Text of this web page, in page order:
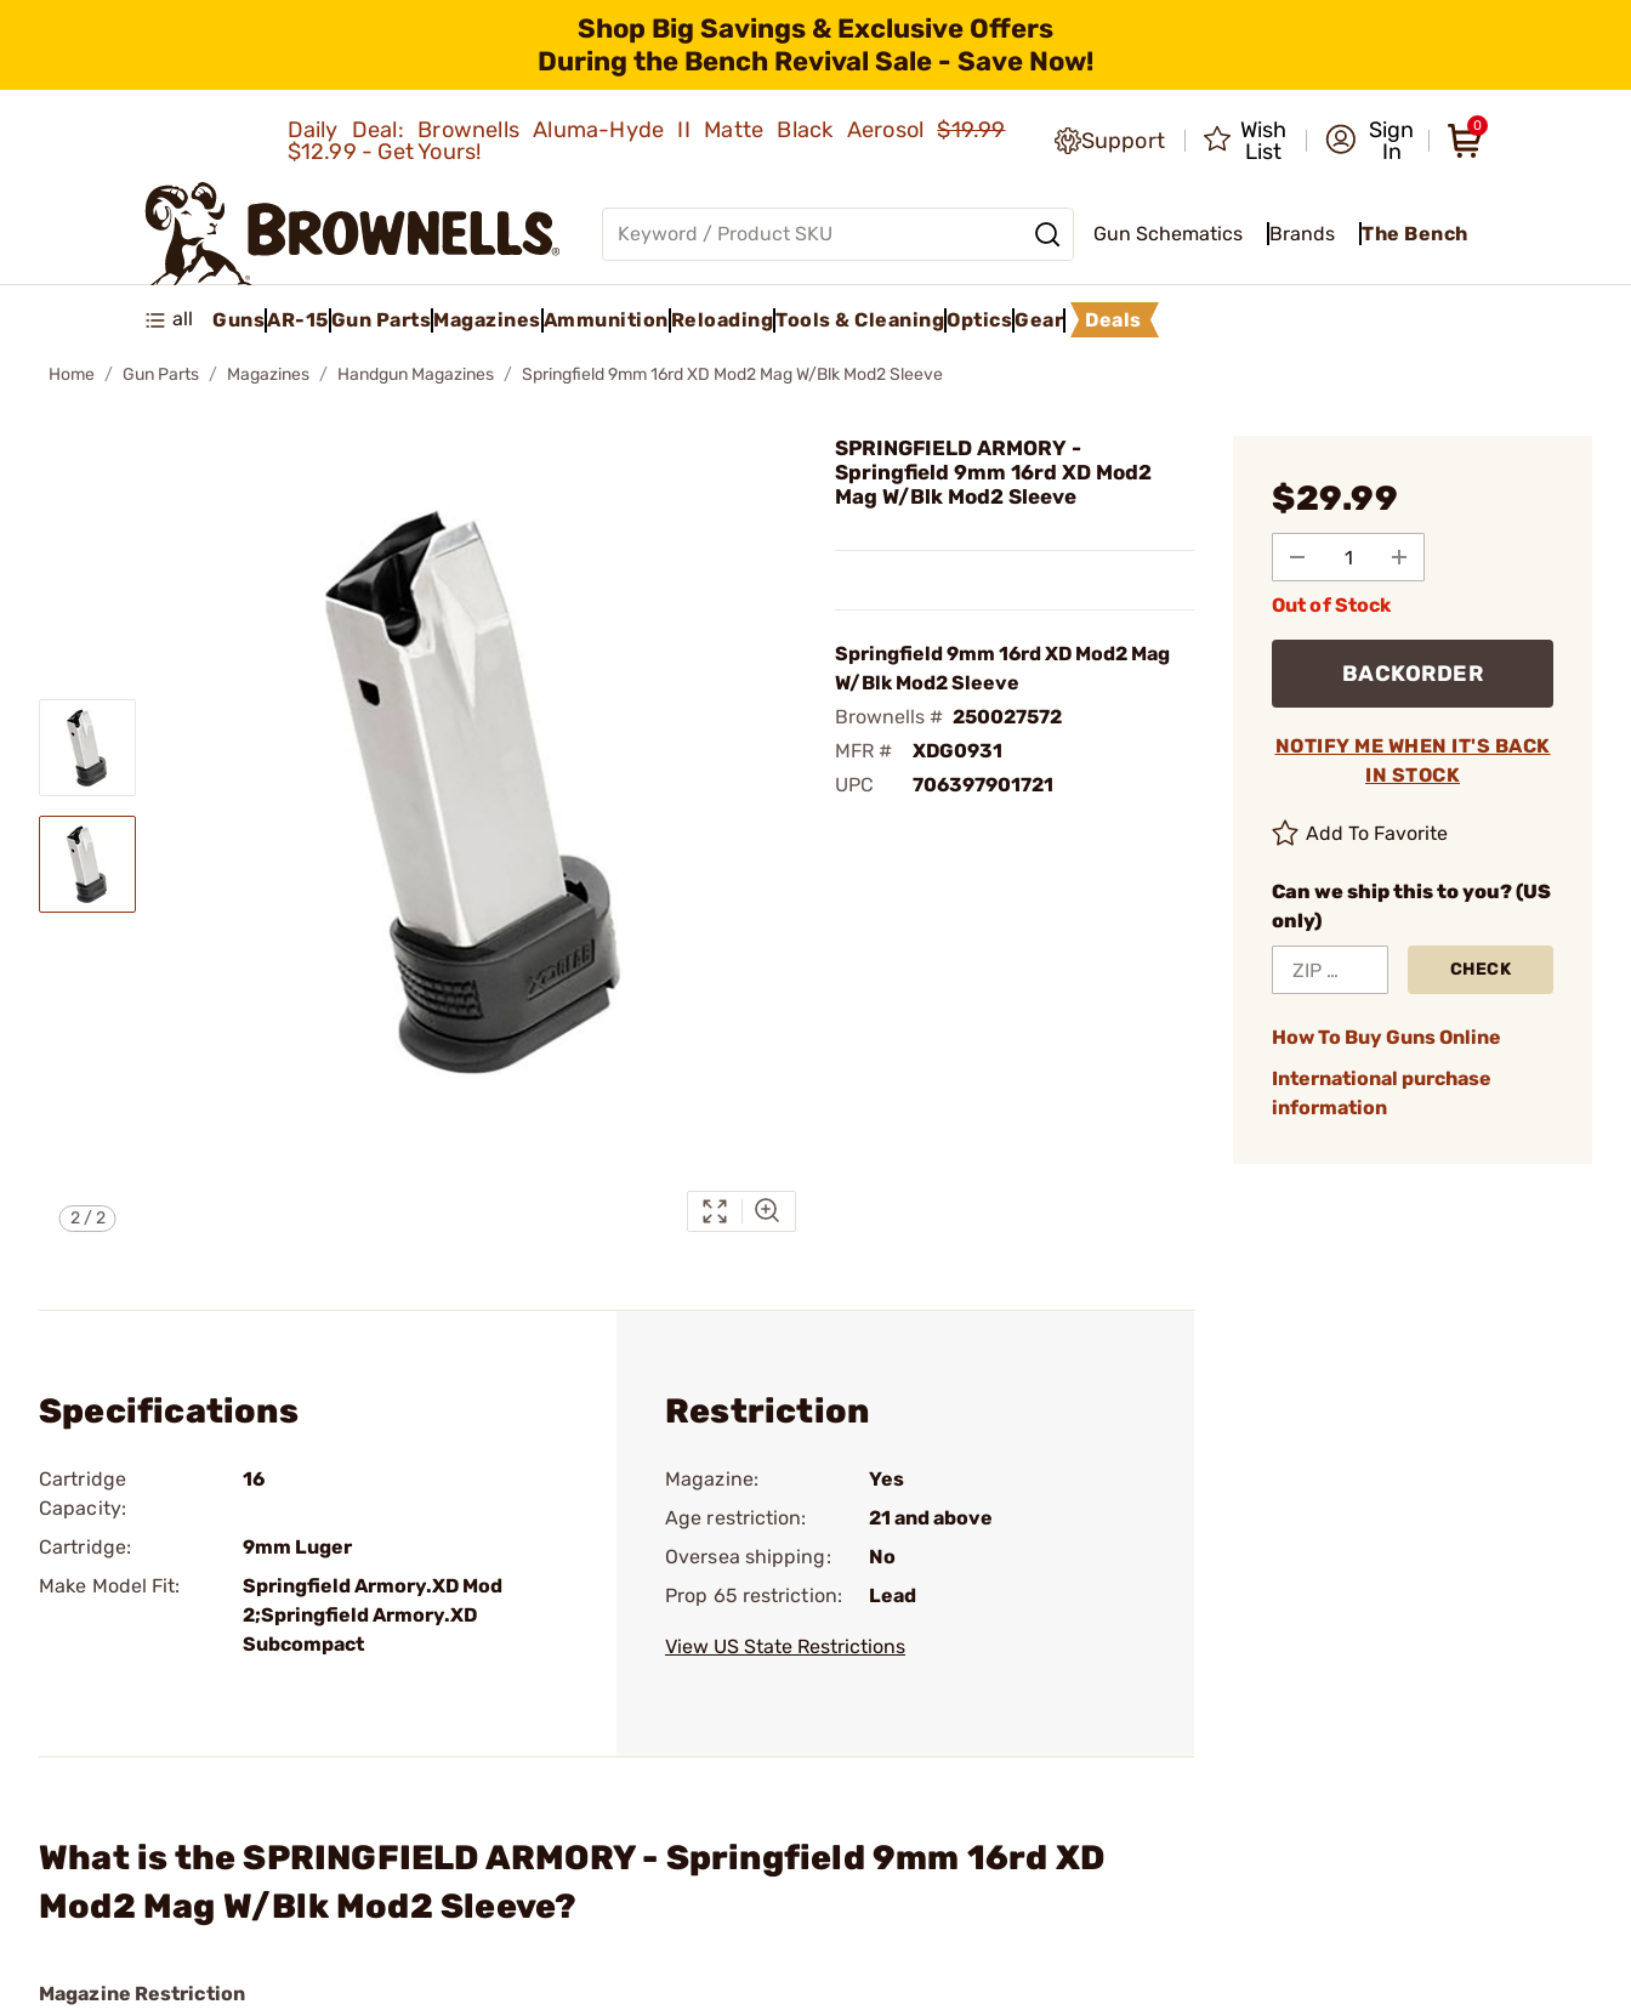
Shop Big Savings & Exclusive Offers
During the Bench Revival Sale - Save Now!
Daily Deal: Brownells Aluma-Hyde II Matte Black Aerosol$19.99
$12.99 - Get Yours!
Support
Wish
List
Sign
In
0
Gun Schematics Brands The Bench
all GunsAR-15Gun PartsMagazinesAmmunition ReloadingTools & CleaningOpticsGear Deals
Home Gun Parts Magazines Handgun Magazines Springfield 9mm 16rd XD Mod2 Mag W/Blk Mod2 Sleeve
2/2
SPRINGFIELD ARMORY -
Springfield 9mm 16rd XD Mod2
Mag W/Blk Mod2 Sleeve
Springfield 9mm 16rd XD Mod2 Mag
W/Blk Mod2 Sleeve
Brownells # 250027572
MFR #
XDG0931
UPC
706397901721
$29.99
Out of Stock
BACKORDER
NOTIFY ME WHEN IT'S BACK
IN STOCK
Add To Favorite
Can we ship this to you? (US
only)
CHECK
How To Buy Guns Online
International purchase
information
Specifications
Cartridge
Capacity:
16
Cartridge:
9mm Luger
Make Model Fit:
Springfield Armory.XD Mod
2;Springfield Armory.XD
Subcompact
Restriction
Magazine:
Yes
Age restriction:
21 and above
Oversea shipping:
No
Prop 65 restriction:
Lead
View US State Restrictions
What is the SPRINGFIELD ARMORY - Springfield 9mm 16rd XD
Mod2 Mag W/Blk Mod2 Sleeve?
Magazine Restriction